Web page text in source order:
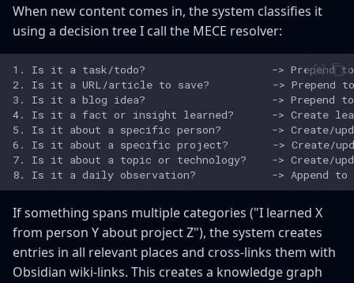
When new content comes in, the system classifies it
using a decision tree I call the MECE resolver:
If something spans multiple categories ("I learned X
from person Y about project Z"), the system creates
entries in all relevant places and cross-links them with
Obsidian wiki-links. This creates a knowledge graph